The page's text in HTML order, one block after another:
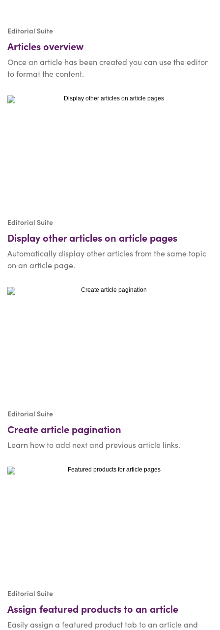
Editorial Suite
Articles overview
Once an article has been created you can use the editor
to format the content.
Editorial Suite
Display other articles on article pages
Automatically display other articles from the same topic
on an article page.
Editorial Suite
Create article pagination
Learn how to add next and previous article links.
Editorial Suite
Assign featured products to an article
Easily assign a featured product tab to an article and